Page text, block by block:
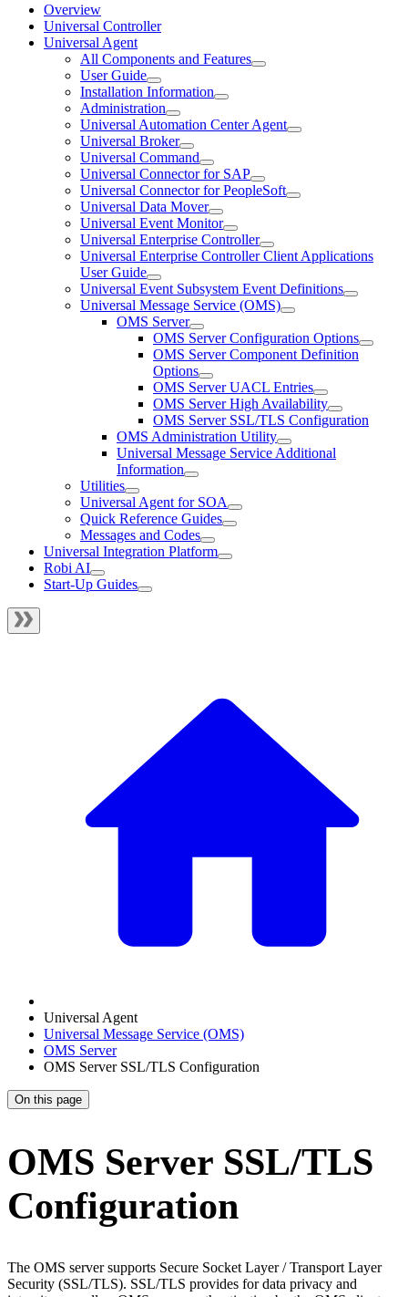
Overview
Universal Controller
Universal Agent
All Components and Features
User Guide
Installation Information
Administration
Universal Automation Center Agent
Universal Broker
Universal Command
Universal Connector for SAP
Universal Connector for PeopleSoft
Universal Data Mover
Universal Event Monitor
Universal Enterprise Controller
Universal Enterprise Controller Client Applications
User Guide
Universal Event Subsystem Event Definitions
Universal Message Service (OMS)
OMS Server
OMS Server Configuration Options
OMS Server Component Definition
Options
OMS Server UACL Entries
OMS Server High Availability
OMS Server SSL/TLS Configuration
OMS Administration Utility
Universal Message Service Additional
Information
Utilities
Universal Agent for SOA
Quick Reference Guides
Messages and Codes
Universal Integration Platform
Robi AI
Start-Up Guides
Universal Agent
Universal Message Service (OMS)
OMS Server
OMS Server SSL/TLS Configuration
On this page
OMS Server SSL/TLS
Configuration
The OMS server supports Secure Socket Layer / Transport Layer
Security (SSL/TLS). SSL/TLS provides for data privacy and